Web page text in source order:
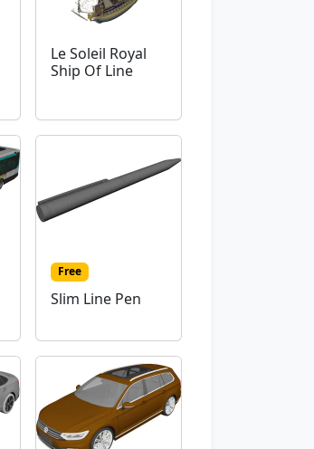
Le Soleil Royal
Ship Of Line
Free
Slim Line Pen